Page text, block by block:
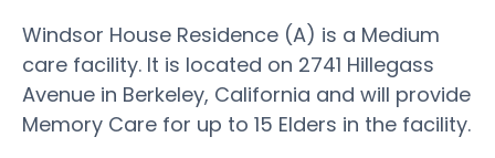
Windsor House Residence (A) is a Medium
care facility. It is located on 2741 Hillegass
Avenue in Berkeley, California and will provide
Memory Care for up to 15 Elders in the facility.